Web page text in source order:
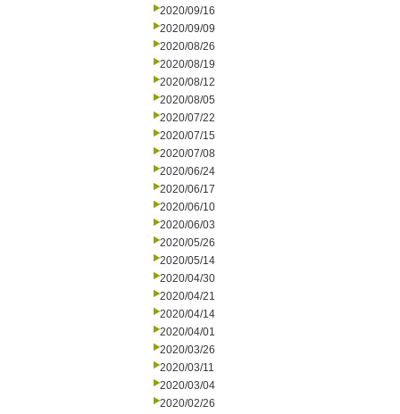
2020/09/16
2020/09/09
2020/08/26
2020/08/19
2020/08/12
2020/08/05
2020/07/22
2020/07/15
2020/07/08
2020/06/24
2020/06/17
2020/06/10
2020/06/03
2020/05/26
2020/05/14
2020/04/30
2020/04/21
2020/04/14
2020/04/01
2020/03/26
2020/03/11
2020/03/04
2020/02/26